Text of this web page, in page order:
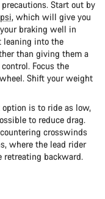
Start out by
, which will give you
braking well in
leaning into the
than giving them a
Focus the
Shift your weight
is to ride as low,
to reduce drag.
crosswinds
where the lead rider
retreating backward.